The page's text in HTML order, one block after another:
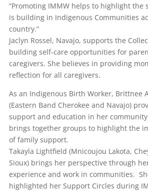
“Promoting IMMW helps to highlight the
is building in Indigenous Communities
country.”
Jaclyn Rossel, Navajo, supports the
building self-care opportunities for
caregivers. She believes in providing
reflection for all caregivers.
As an Indigenous Birth Worker, Brittnee
(Eastern Band Cherokee and Navajo)
support and education in her
brings together groups to highlight the
of family support.
Takayla Lightfield (Mnicoujou Lakota,
Sioux) brings her perspective through
experience and work in communities.
highlighted her Support Circles during